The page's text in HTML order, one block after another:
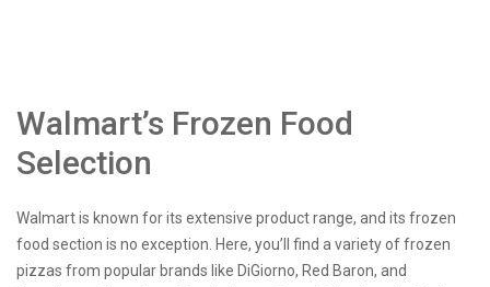
Walmart’s Frozen Food
Selection
Walmart is known for its extensive product range, and its frozen
food section is no exception. Here, you’ll find a variety of frozen
pizzas from popular brands like DiGiorno, Red Baron, and